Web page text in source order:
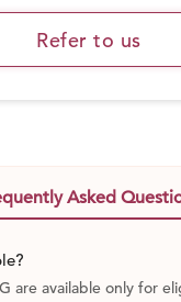
Refer to us
Asked
are available only for